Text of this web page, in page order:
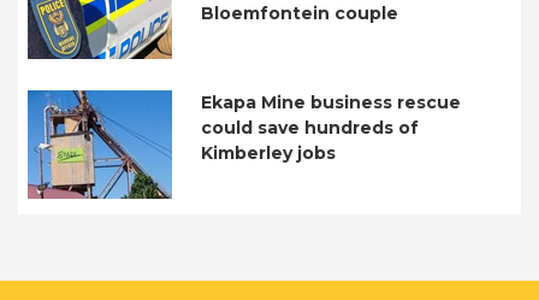
Bloemfontein couple
Ekapa Mine business rescue
could save hundreds of
Kimberley jobs